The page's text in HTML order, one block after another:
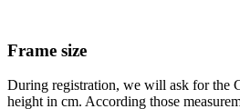
Frame size
During registration, we will ask for the
height in cm. According those